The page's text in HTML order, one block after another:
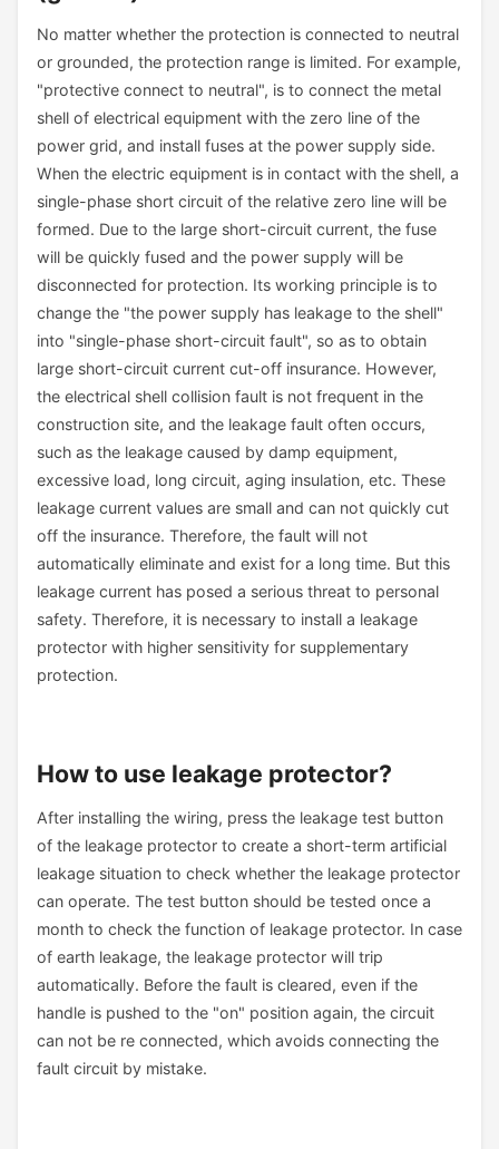
No matter whether the protection is connected to neutral
or grounded, the protection range is limited. For example,
"protective connect to neutral", is to connect the metal
shell of electrical equipment with the zero line of the
power grid, and install fuses at the power supply side.
When the electric equipment is in contact with the shell, a
single-phase short circuit of the relative zero line will be
formed. Due to the large short-circuit current, the fuse
will be quickly fused and the power supply will be
disconnected for protection. Its working principle is to
change the "the power supply has leakage to the shell"
into "single-phase short-circuit fault", so as to obtain
large short-circuit current cut-off insurance. However,
the electrical shell collision fault is not frequent in the
construction site, and the leakage fault often occurs,
such as the leakage caused by damp equipment,
excessive load, long circuit, aging insulation, etc. These
leakage current values are small and can not quickly cut
off the insurance. Therefore, the fault will not
automatically eliminate and exist for a long time. But this
leakage current has posed a serious threat to personal
safety. Therefore, it is necessary to install a leakage
protector with higher sensitivity for supplementary
protection.
How to use leakage protector?
After installing the wiring, press the leakage test button
of the leakage protector to create a short-term artificial
leakage situation to check whether the leakage protector
can operate. The test button should be tested once a
month to check the function of leakage protector. In case
of earth leakage, the leakage protector will trip
automatically. Before the fault is cleared, even if the
handle is pushed to the "on" position again, the circuit
can not be re connected, which avoids connecting the
fault circuit by mistake.